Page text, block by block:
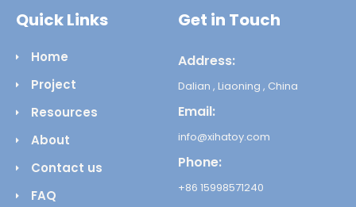
Quick Links
Home
Project
Resources
About
Contact us
FAQ
Get in Touch
Address:
Dalian , Liaoning , China
Email:
info@xihatoy.com
Phone:
+86 15998571240